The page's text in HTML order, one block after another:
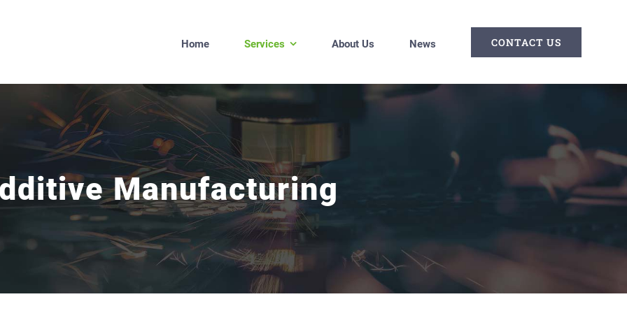
Home Services About Us News CONTACT US
Manufacturing